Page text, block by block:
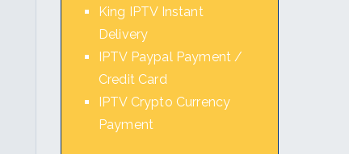
King IPTV Instant
Delivery
IPTV Paypal Payment /
Credit Card
IPTV Crypto Currency
Payment